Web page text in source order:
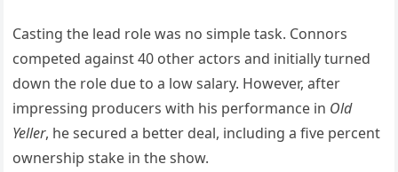
Casting the lead role was no simple task. Connors
competed against 40 other actors and initially turned
down the role due to a low salary. However, after
impressing producers with his performance in Old
Yeller, he secured a better deal, including a five percent
ownership stake in the show.